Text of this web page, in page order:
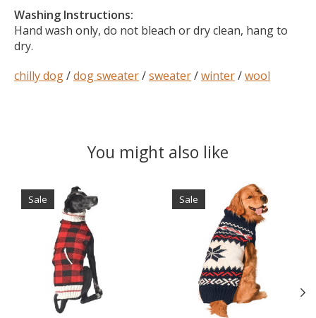
Washing Instructions:
Hand wash only, do not bleach or dry clean, hang to
dry.
chilly dog/dog sweater/sweater/winter/wool
You might also like
Product carousel items
Sale Sale